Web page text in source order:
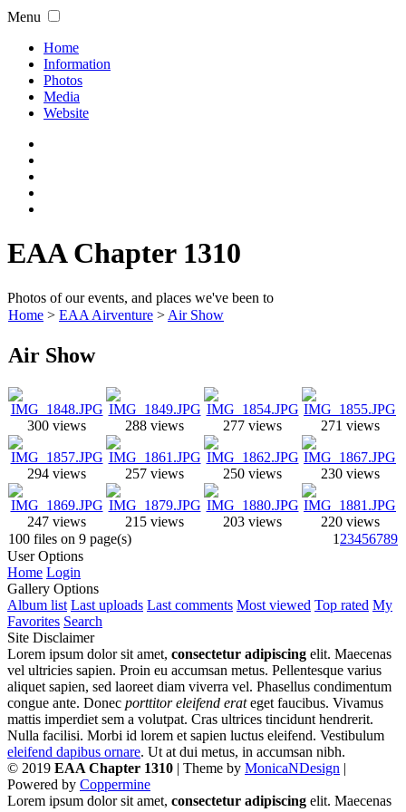
Menu
Home
Information
Photos
Media
Website
EAA Chapter 1310
Photos of our events, and places we've been to
Home > EAA Airventure > Air Show
Air Show
300 views 288 views 277 views 271 views
294 views 257 views 250 views 230 views
247 views 215 views 203 views
220 views
100 files on 9 page(s)
1 23456789
User Options
Home Login
Gallery Options
Album list Last uploads Last comments Most viewed Top rated My
Favorites Search
Site Disclaimer
Lorem ipsum dolor sit amet, consectetur adipiscing elit. Maecenas
vel ultricies sapien. Proin eu accumsan metus. Pellentesque varius
aliquet sapien, sed laoreet diam viverra vel. Phasellus condimentum
congue ante. Donec porttitor eleifend erateget faucibus. Vivamus
mattis imperdiet sem a volutpat. Cras ultrices tincidunt hendrerit.
Nulla facilisi. Morbi id lorem et sapien luctus eleifend. Vestibulum
eleifend dapibus ornare. Ut at dui metus, in accumsan nibh.
© 2019 EAA Chapter 1310 | Theme by MonicaNDesign |
Powered by Coppermine
Lorem ipsum dolor sit amet, consectetur adipiscing elit. Maecenas